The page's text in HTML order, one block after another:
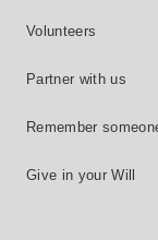
Volunteers
Partner with us
Remember
Give in your Will